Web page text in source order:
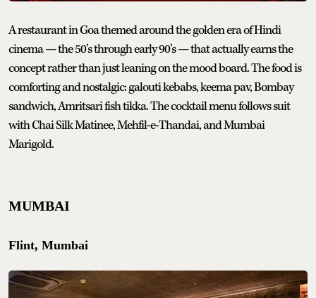
A restaurant in Goa themed around the golden era of Hindi
cinema — the 50’s through early 90’s — that actually earns the
concept rather than just leaning on the mood board. The food is
comforting and nostalgic: galouti kebabs, keema pav, Bombay
sandwich, Amritsari fish tikka. The cocktail menu follows suit
with Chai Silk Matinee, Mehfil-e-Thandai, and Mumbai
Marigold.
MUMBAI
Flint, Mumbai